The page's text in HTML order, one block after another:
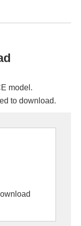
model.
to download.